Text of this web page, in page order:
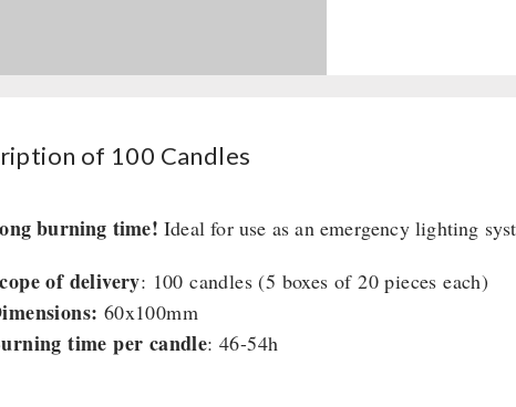
of 100 Candles
burning time! Ideal for use as an emergency lighting
of delivery: 100 candles (5 boxes of 20 pieces each)
60x100mm
time per candle: 46-54h